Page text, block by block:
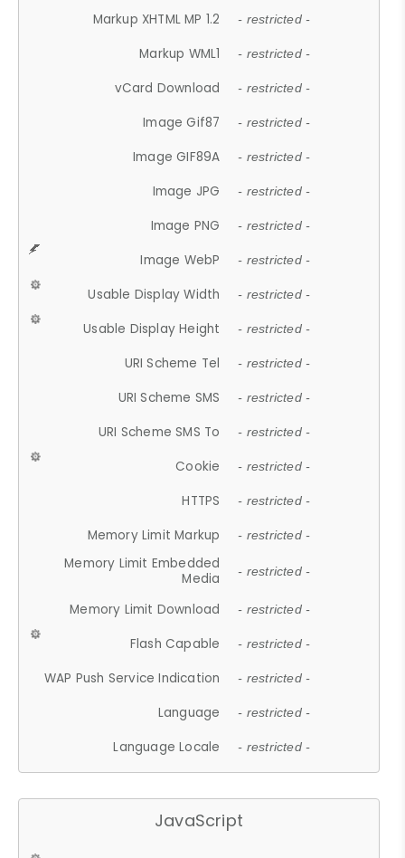
Markup XHTML MP 1.2 - restricted -
Markup WML1 - restricted -
vCard Download - restricted -
Image Gif87 - restricted -
Image GIF89A - restricted -
Image JPG - restricted -
Image PNG - restricted -
Image WebP - restricted -
Usable Display Width - restricted -
Usable Display Height - restricted -
URI Scheme Tel - restricted -
URI Scheme SMS - restricted -
URI Scheme SMS To - restricted -
Cookie - restricted -
HTTPS - restricted -
Memory Limit Markup - restricted -
Memory Limit Embedded
Media
- restricted -
Memory Limit Download - restricted -
Flash Capable - restricted -
WAP Push Service Indication - restricted -
Language - restricted -
Language Locale - restricted -
JavaScript